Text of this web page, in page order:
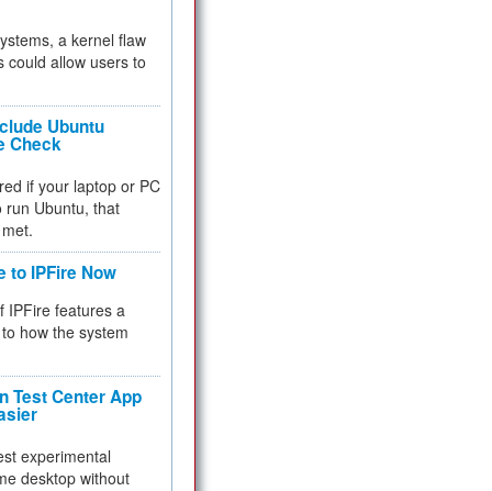
a kernel flaw
could allow users to
Ubuntu
Check
if your laptop or PC
run Ubuntu, that
to IPFire Now
IPFire features a
how the system
Test Center App
experimental
desktop without